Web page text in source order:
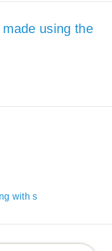
using the
with s